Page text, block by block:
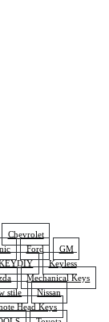
Chevrolet
Ford
GM
Keyless
Mechanical Keys
stile
Nissan
Head Keys